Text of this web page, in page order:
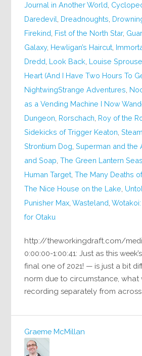
Journal in Another World
Daredevil Dreadnoughts
Firekind Fist of the North Star,
Galaxy, Hewligan’s Haircut
Dredd Look Back Louise
Heart (And I Have Two Hours To
NightwingStrange Adventures
as a Vending Machine I Now
Dungeon Rorschach Roy of the
Sidekicks of Trigger Keaton ,
Strontium Dog ,Superman and the
and Soap ,The Green Lantern
Human Target ,The Many Deaths
The Nice House on the Lake
Punisher Max ,Wasteland ,
for Otaku
http://theworkingdraft.com/
0:00:00-1:00:41: Just as this
final one of 2021! — is just a bit
norm due to circumstance, what
recording separately from across
Graeme McMillan